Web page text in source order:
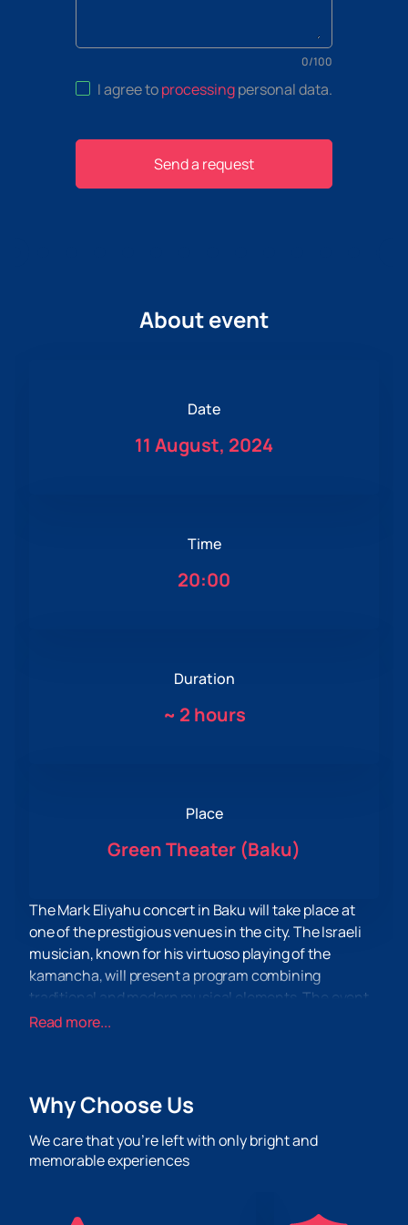
0/100
I agree toprocessingpersonal data.
Send a request
About event
Date
11 August, 2024
Time
20:00
Duration
~ 2 hours
Place
Green Theater (Baku)
The Mark Eliyahu concert in Baku will take place at
one of the prestigious venues in the city. The Israeli
musician, known for his virtuoso playing of the
kamancha, will present a program combining
traditional and modern musical elements. The event
promises to be a significant event for connoisseurs of
ensure high quality perception. The venue is known
conditions for spectators. The location is convenient
for visiting.
by a talented musician. You can
buy ticketson our
Read more...
Why Choose Us
We care that you’re left with only bright and
memorable experiences